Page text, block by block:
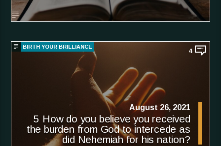
BIRTH YOUR BRILLIANCE
4
August 26, 2021
5 How do you believe you received
the burden from God to intercede as
did Nehemiah for his nation?